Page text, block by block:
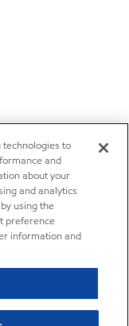
technologies to
and
about your
and analytics
using the
preference
information and